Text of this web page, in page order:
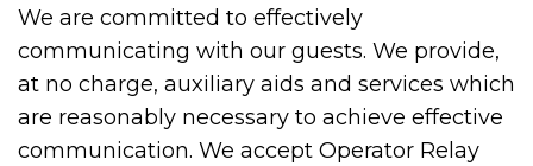
We are committed to effectively
communicating with our guests. We provide,
at no charge, auxiliary aids and services which
are reasonably necessary to achieve effective
communication. We accept Operator Relay